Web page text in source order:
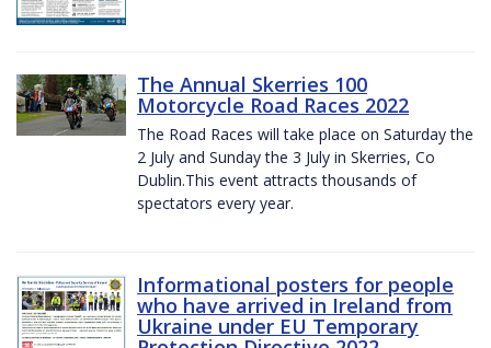
The Annual Skerries 100
Motorcycle Road Races 2022
The Road Races will take place on Saturday the
2 July and Sunday the 3 July in Skerries, Co
Dublin.This event attracts thousands of
spectators every year.
Informational posters for people
who have arrived in Ireland from
Ukraine under EU Temporary